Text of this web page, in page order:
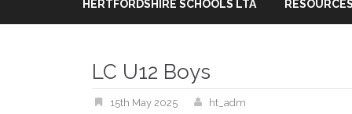
HERTFORDSHIRE SCHOOLS LTA
LC U12 Boys
15th May 2025 ht_adm